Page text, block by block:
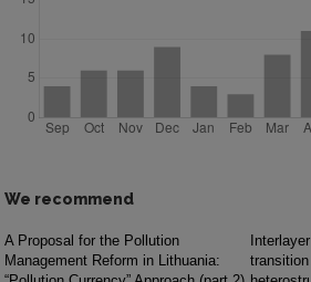
We recommend
A Proposal for the Pollution
Management Reform in Lithuania: